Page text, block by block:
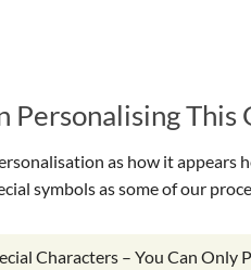
Personalising This
as how it
symbols as some of our
Characters – You Can